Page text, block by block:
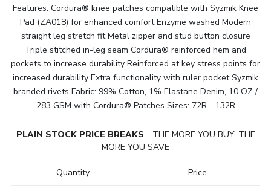
Features: Cordura® knee patches compatible with Syzmik Knee
Pad (ZA018) for enhanced comfort Enzyme washed Modern
straight leg stretch fit Metal zipper and stud button closure
Triple stitched in-leg seam Cordura® reinforced hem and
pockets to increase durability Reinforced at key stress points for
increased durability Extra functionality with ruler pocket Syzmik
branded rivets Fabric: 99% Cotton, 1% Elastane Denim, 10 OZ /
283 GSM with Cordura® Patches Sizes: 72R - 132R
PLAIN STOCK PRICE BREAKS - THE MORE YOU BUY, THE
MORE YOU SAVE
Quantity Price